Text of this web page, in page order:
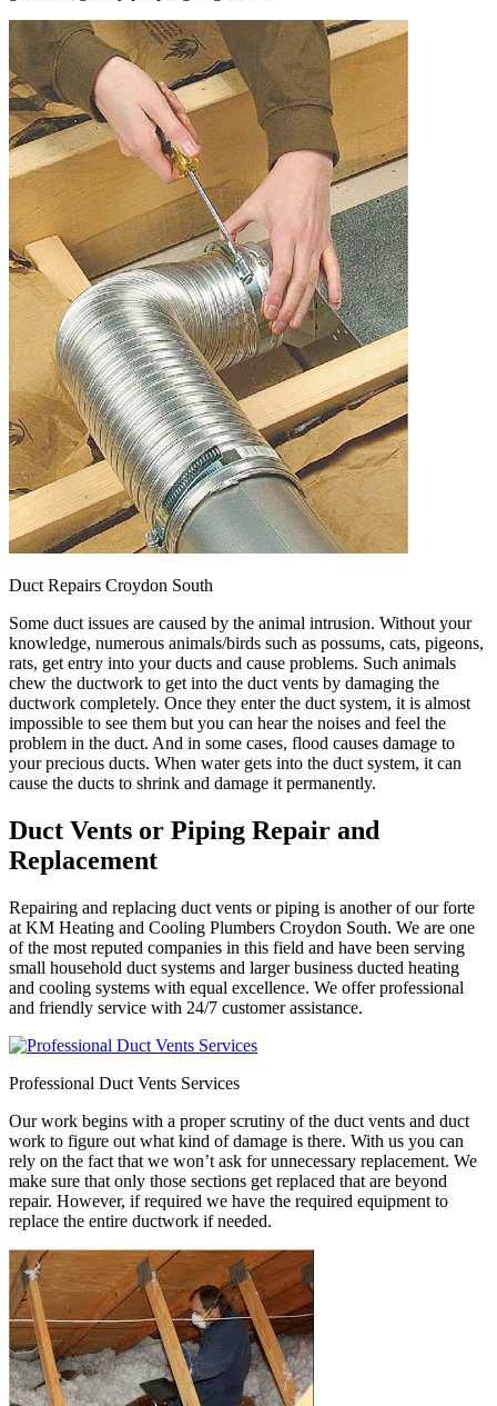
Duct Repairs Croydon South
Some duct issues are caused by the animal intrusion. Without your
knowledge, numerous animals/birds such as possums, cats, pigeons,
rats, get entry into your ducts and cause problems. Such animals
chew the ductwork to get into the duct vents by damaging the
ductwork completely. Once they enter the duct system, it is almost
impossible to see them but you can hear the noises and feel the
problem in the duct. And in some cases, flood causes damage to
your precious ducts. When water gets into the duct system, it can
cause the ducts to shrink and damage it permanently.
Duct Vents or Piping Repair and
Replacement
Repairing and replacing duct vents or piping is another of our forte
at KM Heating and Cooling Plumbers Croydon South. We are one
of the most reputed companies in this field and have been serving
small household duct systems and larger business ducted heating
and cooling systems with equal excellence. We offer professional
and friendly service with 24/7 customer assistance.
Professional Duct Vents Services
Our work begins with a proper scrutiny of the duct vents and duct
work to figure out what kind of damage is there. With us you can
rely on the fact that we won’t ask for unnecessary replacement. We
make sure that only those sections get replaced that are beyond
repair. However, if required we have the required equipment to
replace the entire ductwork if needed.